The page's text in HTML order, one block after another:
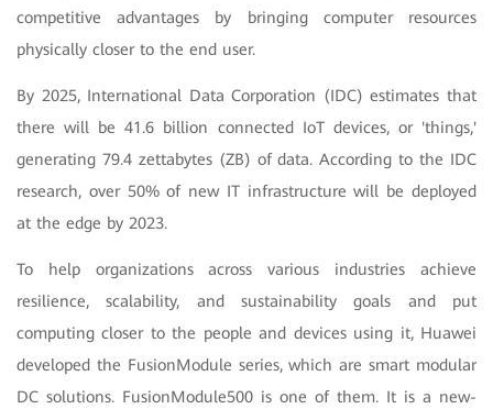
competitive advantages by bringing computer resources
physically closer to the end user.
By 2025, International Data Corporation (IDC) estimates that
there will be 41.6 billion connected IoT devices, or 'things,'
generating 79.4 zettabytes (ZB) of data. According to the IDC
research, over 50% of new IT infrastructure will be deployed
at the edge by 2023.
To help organizations across various industries achieve
resilience, scalability, and sustainability goals and put
computing closer to the people and devices using it, Huawei
developed the FusionModule series, which are smart modular
DC solutions. FusionModule500 is one of them. It is a new-